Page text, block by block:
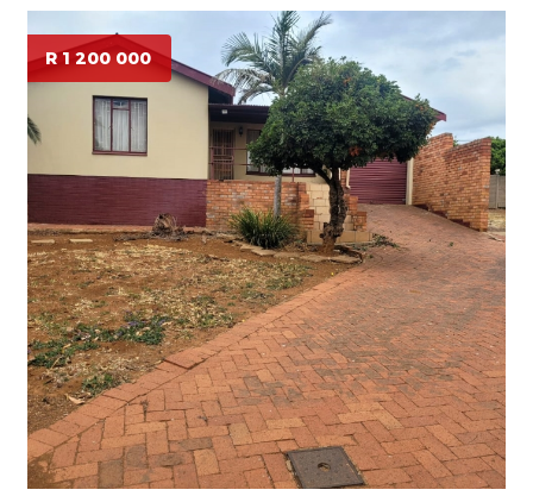
R 1 200 000